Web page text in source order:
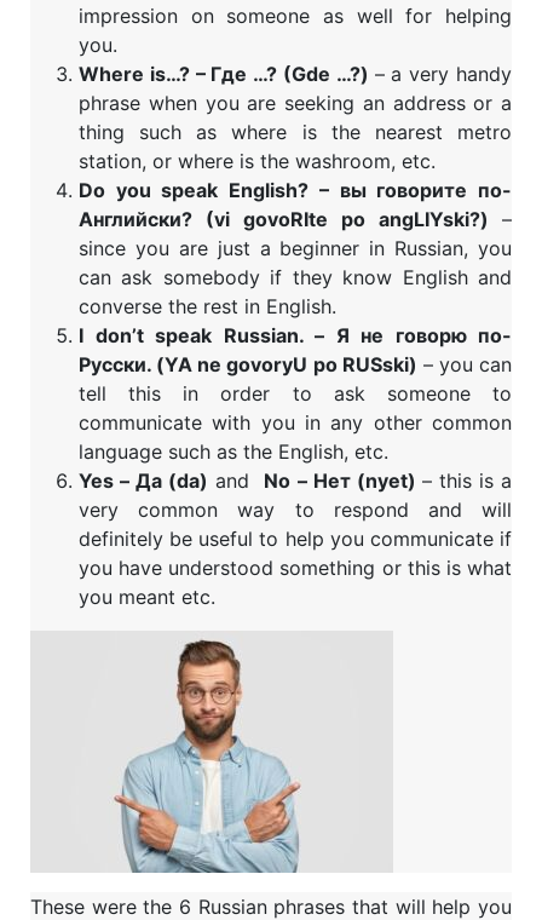
impression on someone as well for helping
you.
Where is…? – Где …? (Gde …?) – a very handy
phrase when you are seeking an address or a
thing such as where is the nearest metro
station, or where is the washroom, etc.
Do you speak English? – вы говорите по-
Английски? (vi govoRIte po angLIYski?) –
since you are just a beginner in Russian, you
can ask somebody if they know English and
converse the rest in English.
I don’t speak Russian. – Я не говорю по-
Русски. (YA ne govoryU po RUSski) – you can
tell this in order to ask someone to
communicate with you in any other common
language such as the English, etc.
Yes – Да (da) and No – Нет (nyet) – this is a
very common way to respond and will
definitely be useful to help you communicate if
you have understood something or this is what
you meant etc.
These were the 6 Russian phrases that will help you